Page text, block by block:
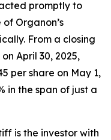
promptly to
Organon’s
From a closing
April 30, 2025,
per share on May 1,
in the span of just a
is the investor with